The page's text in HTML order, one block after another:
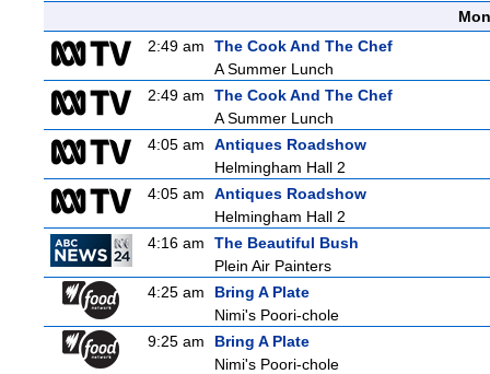
2:49 am
The Cook And The Chef
A Summer Lunch
2:49 am
The Cook And The Chef
A Summer Lunch
4:05 am
Antiques Roadshow
Helmingham Hall 2
4:05 am
Antiques Roadshow
Helmingham Hall 2
4:16 am
The Beautiful Bush
Plein Air Painters
4:25 am
Bring A Plate
Nimi's Poori-chole
9:25 am
Bring A Plate
Nimi's Poori-chole